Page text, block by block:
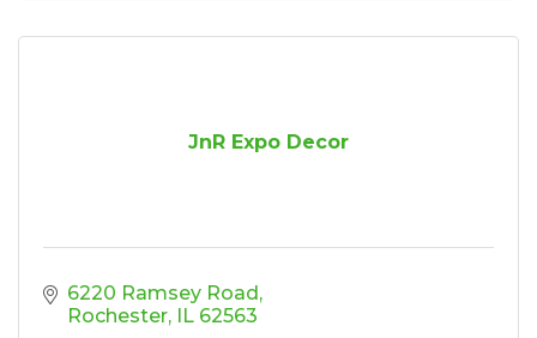
JnR Expo Decor
6220 Ramsey Road
Rochester IL 62563